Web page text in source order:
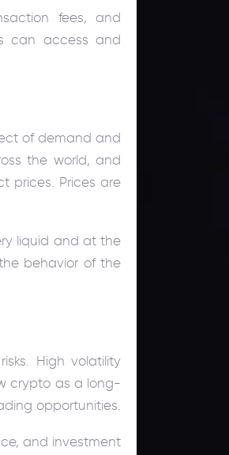
fees, and
can access and
of demand and
the world, and
prices. Prices are
liquid and at the
behavior of the
High volatility
crypto as a long-
opportunities.
and investment